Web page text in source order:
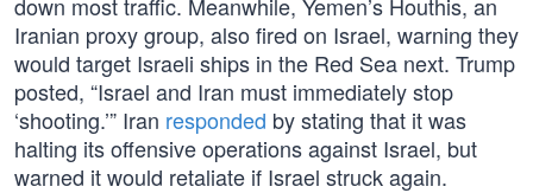
Iranian proxy group, also fired on Israel, warning they
would target Israeli ships in the Red Sea next. Trump
posted, “Israel and Iran must immediately stop
‘shooting.’” Iran responded by stating that it was
halting its offensive operations against Israel, but
warned it would retaliate if Israel struck again.